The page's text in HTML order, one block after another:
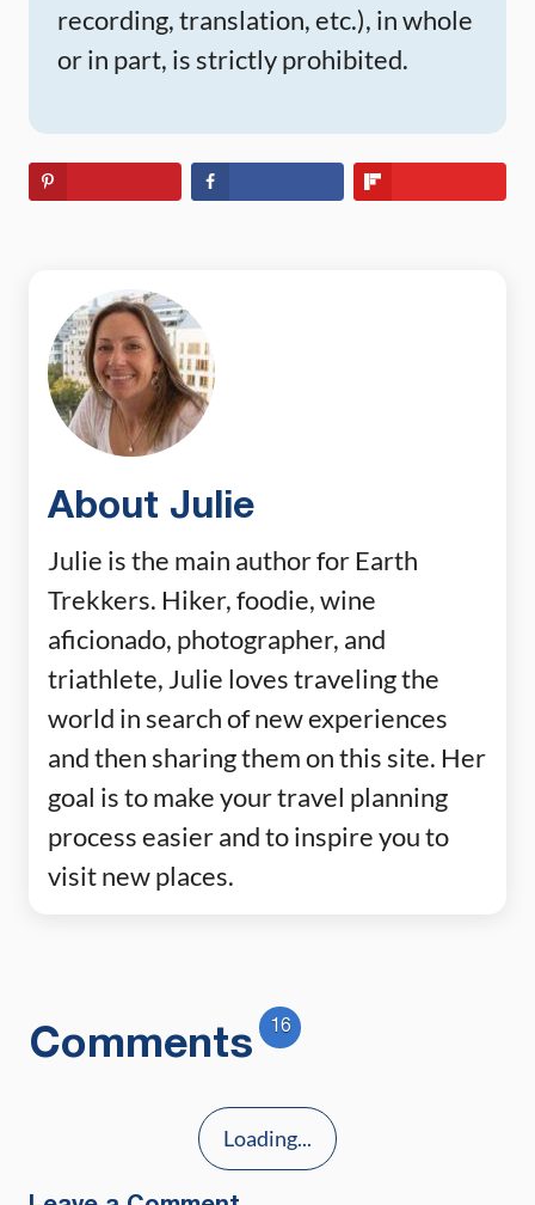
recording, translation, etc.), in whole
or in part, is strictly prohibited.
About Julie
Julie is the main author for Earth
Trekkers. Hiker, foodie, wine
aficionado, photographer, and
triathlete, Julie loves traveling the
world in search of new experiences
and then sharing them on this site. Her
goal is to make your travel planning
process easier and to inspire you to
visit new places.
Comments 16
Loading...